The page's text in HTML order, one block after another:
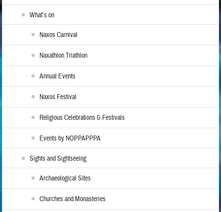
What’s on
Naxos Carnival
Naxathlon Triathlon
Annual Events
Naxos Festival
Religious Celebrations & Festivals
Events by NOPPAPPPA
Sights and Sightseeing
Archaeological Sites
Churches and Monasteries